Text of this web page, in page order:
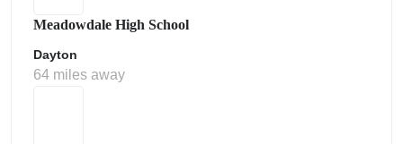
Meadowdale High School
Dayton
64 miles away